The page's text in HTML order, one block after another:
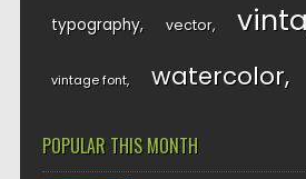
typography vector
vintage font watercolor
POPULAR THIS MONTH